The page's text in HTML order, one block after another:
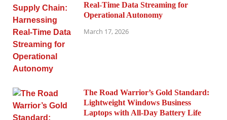
Real-Time Data Streaming for
Operational Autonomy
March 17, 2026
The Road Warrior’s Gold Standard:
Lightweight Windows Business
Laptops with All-Day Battery Life